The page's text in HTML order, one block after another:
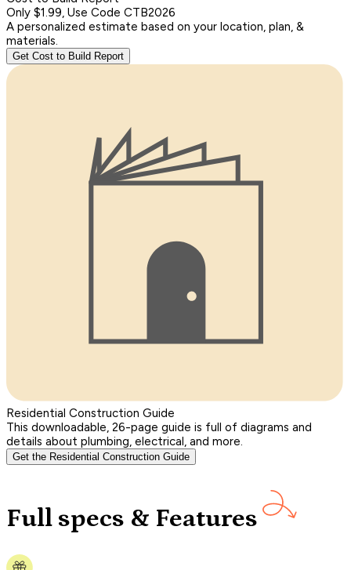
Only $1.99, Use Code CTB2026
A personalized estimate based on your location, plan, &
materials.
Get Cost to Build Report
Residential Construction Guide
This downloadable, 26-page guide is full of diagrams and
details about plumbing, electrical, and more.
Get the Residential Construction Guide
Full specs & Features